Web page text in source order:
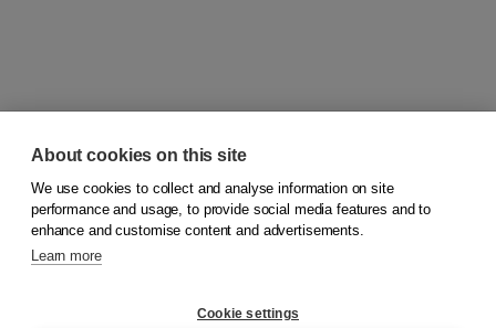
© 2026Koninklijke Boom uitgevers
About cookies on this site
We use cookies to collect and analyse information on site
performance and usage, to provide social media features and to
enhance and customise content and advertisements.
Learn more
Cookie settings